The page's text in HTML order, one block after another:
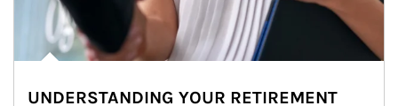
UNDERSTANDING YOUR RETIREMENT